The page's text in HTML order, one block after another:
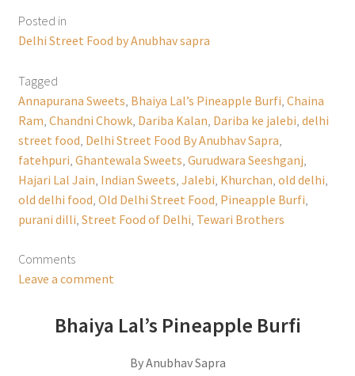
Posted in
Delhi Street Food by Anubhav sapra
Tagged
Annapurana Sweets Bhaiya Lal’s Pineapple Burfi Chaina
Ram Chandni Chowk, Dariba Kalan Dariba ke jalebi delhi
street food Delhi Street Food By Anubhav Sapra
fatehpuri Ghantewala Sweets Gurudwara Seeshganj
Hajari Lal Jain Indian Sweets Jalebi Khurchan old delhi
old delhi food Old Delhi Street Food Pineapple Burfi
purani dilli Street Food of Delhi Tewari Brothers
Comments
Leave a comment
Bhaiya Lal’s Pineapple Burfi
By Anubhav Sapra